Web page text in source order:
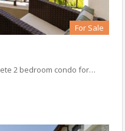
For Sale
2 bedroom condo for…